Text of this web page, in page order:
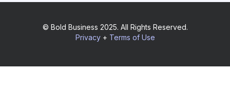
© Bold Business 2025. All Rights Reserved.
Privacy+ Terms of Use